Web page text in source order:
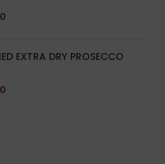
EXTRA DRY PROSECCO